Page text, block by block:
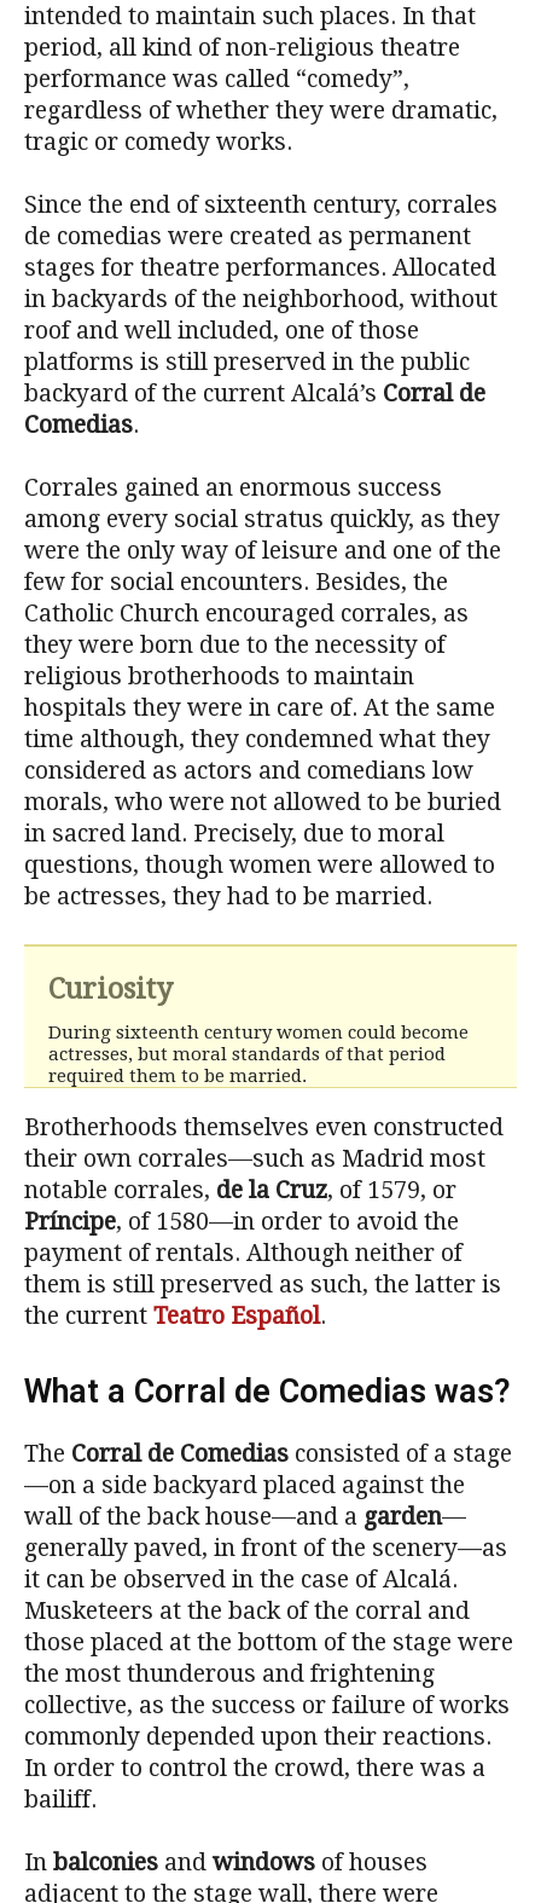
intended to maintain such places. In that
period, all kind of non-religious theatre
performance was called “comedy”,
regardless of whether they were dramatic,
tragic or comedy works.
Since the end of sixteenth century, corrales
de comedias were created as permanent
stages for theatre performances. Allocated
in backyards of the neighborhood, without
roof and well included, one of those
platforms is still preserved in the public
backyard of the current Alcalá’s Corral de
Comedias.
Corrales gained an enormous success
among every social stratus quickly, as they
were the only way of leisure and one of the
few for social encounters. Besides, the
Catholic Church encouraged corrales, as
they were born due to the necessity of
religious brotherhoods to maintain
hospitals they were in care of. At the same
time although, they condemned what they
considered as actors and comedians low
morals, who were not allowed to be buried
in sacred land. Precisely, due to moral
questions, though women were allowed to
be actresses, they had to be married.
Curiosity
During sixteenth century women could become
actresses, but moral standards of that period
required them to be married.
Brotherhoods themselves even constructed
their own corrales—such as Madrid most
notable corrales, de la Cruz, of 1579, or
Príncipe, of 1580—in order to avoid the
payment of rentals. Although neither of
them is still preserved as such, the latter is
the current Teatro Español.
What a Corral de Comedias was?
The Corral de Comedias consisted of a stage
—on a side backyard placed against the
wall of the back house—and a garden—
generally paved, in front of the scenery—as
it can be observed in the case of Alcalá.
Musketeers at the back of the corral and
those placed at the bottom of the stage were
the most thunderous and frightening
collective, as the success or failure of works
commonly depended upon their reactions.
In order to control the crowd, there was a
bailiff.
In balconies and windows of houses
adjacent to the stage wall, there were